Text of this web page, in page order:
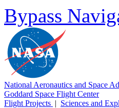
Bypass
National Aeronautics and Space
Goddard Space Flight Center
Flight Projects | Sciences and